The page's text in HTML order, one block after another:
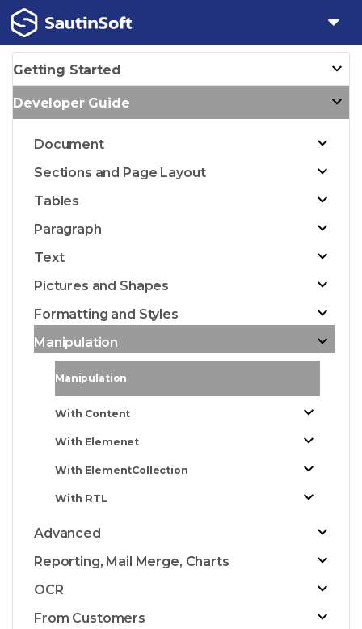
Getting Started
Developer Guide
Document
Sections and Page Layout
Tables
Paragraph
Text
Pictures and Shapes
Formatting and Styles
Manipulation
Manipulation
With Content
With Elemenet
With ElementCollection
With RTL
Advanced
Reporting, Mail Merge, Charts
OCR
From Customers